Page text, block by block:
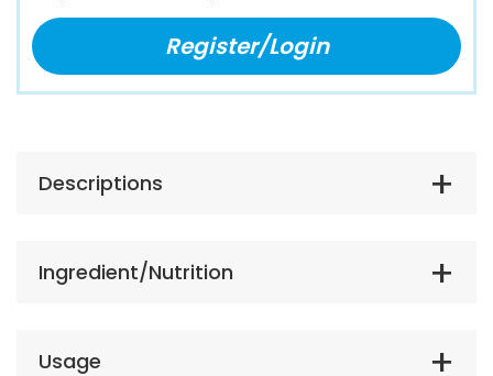
Register/Login
Descriptions
Ingredient/Nutrition
Usage